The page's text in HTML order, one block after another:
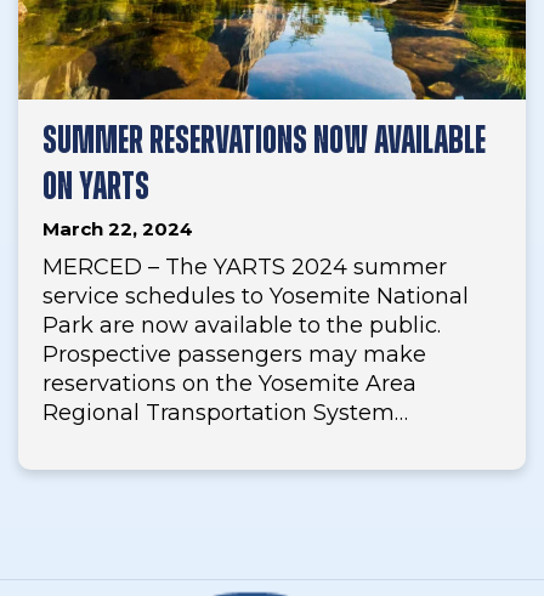
SUMMER RESERVATIONS NOW AVAILABLE
ON YARTS
March 22, 2024
MERCED – The YARTS 2024 summer
service schedules to Yosemite National
Park are now available to the public.
Prospective passengers may make
reservations on the Yosemite Area
Regional Transportation System…